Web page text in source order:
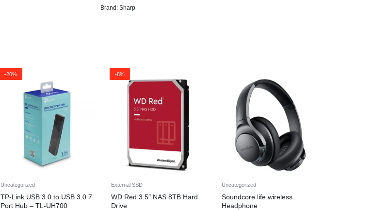
Brand:Sharp
-20%
Uncategorized
TP-Link USB 3.0 to USB 3.0 7
Port Hub – TL-UH700
-8%
External SSD
WD Red 3.5″ NAS 8TB Hard
Drive
Uncategorized
Soundcore life wireless
Headphone